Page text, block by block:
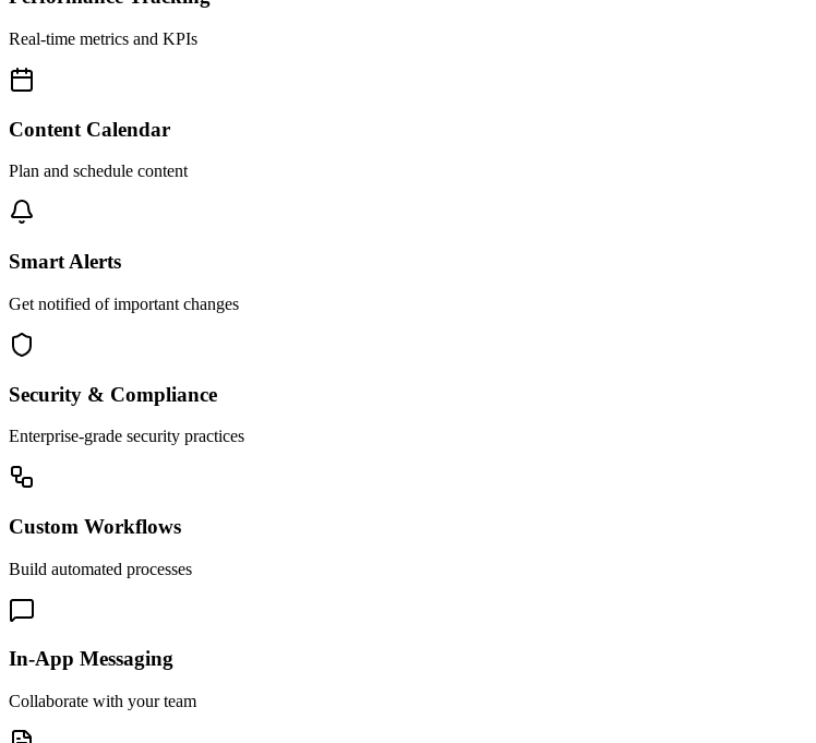
Real-time metrics and KPIs
Content Calendar
Plan and schedule content
Smart Alerts
Get notified of important changes
Security & Compliance
Enterprise-grade security practices
Custom Workflows
Build automated processes
In-App Messaging
Collaborate with your team